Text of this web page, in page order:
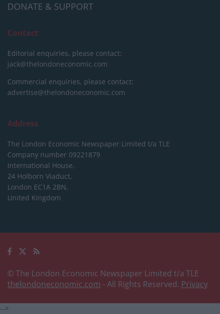
DONATE & SUPPORT
Contact
Editorial enquiries, please contact:
jack@thelondoneconomic.com
Commercial enquiries, please contact:
advertise@thelondoneconomic.com
Address
The London Economic Newspaper Limited t/a TLE
Company number 09221879
International House,
24 Holborn Viaduct,
London EC1A 2BN,
United Kingdom
© The London Economic Newspaper Limited t/a TLE
thelondoneconomic.com - All Rights Reserved. Privacy
-->